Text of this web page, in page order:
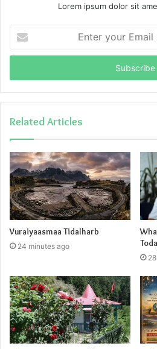
Lorem ipsum dolor sit
your
Email
Related Articles
Vuraiyaasmaa Tidalharb
24 minutes ago